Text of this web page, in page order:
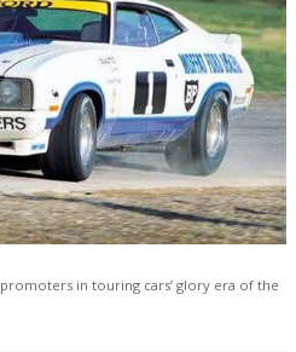
in touring cars’ glory era of the